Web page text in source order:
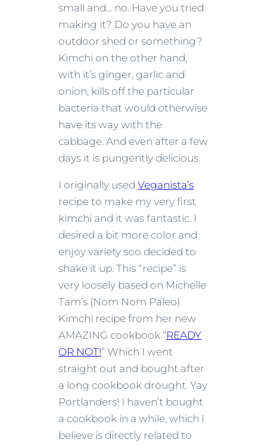
small and… no. Have you tried
making it? Do you have an
outdoor shed or something?
Kimchi on the other hand,
with it’s ginger, garlic and
onion, kills off the particular
bacteria that would otherwise
have its way with the
cabbage. And even after a few
days it is pungently delicious.
I originally used Veganista’s
recipe to make my very first
kimchi and it was fantastic. I
desired a bit more color and
enjoy variety soo decided to
shake it up. This “recipe” is
very loosely based on Michelle
Tam’s (Nom Nom Paleo)
Kimchi recipe from her new
AMAZING cookbook “READY
OR NOT!” Which I went
straight out and bought after
a long cookbook drought. Yay
Portlanders! I haven’t bought
a cookbook in a while, which I
believe is directly related to